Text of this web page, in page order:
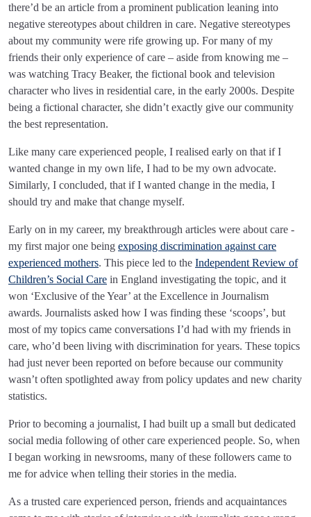
there’d be an article from a prominent publication leaning into
negative stereotypes about children in care. Negative stereotypes
about my community were rife growing up. For many of my
friends their only experience of care – aside from knowing me –
was watching Tracy Beaker, the fictional book and television
character who lives in residential care, in the early 2000s. Despite
being a fictional character, she didn’t exactly give our community
the best representation.
Like many care experienced people, I realised early on that if I
wanted change in my own life, I had to be my own advocate.
Similarly, I concluded, that if I wanted change in the media, I
should try and make that change myself.
Early on in my career, my breakthrough articles were about care -
my first major one being exposing discrimination against care
experienced mothers. This piece led to the Independent Review of
Children’s Social Care in England investigating the topic, and it
won ‘Exclusive of the Year’ at the Excellence in Journalism
awards. Journalists asked how I was finding these ‘scoops’, but
most of my topics came conversations I’d had with my friends in
care, who’d been living with discrimination for years. These topics
had just never been reported on before because our community
wasn’t often spotlighted away from policy updates and new charity
statistics.
Prior to becoming a journalist, I had built up a small but dedicated
social media following of other care experienced people. So, when
I began working in newsrooms, many of these followers came to
me for advice when telling their stories in the media.
As a trusted care experienced person, friends and acquaintances